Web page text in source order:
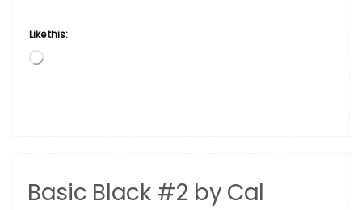
Like this:
Loading…
Basic Black #2 by Cal